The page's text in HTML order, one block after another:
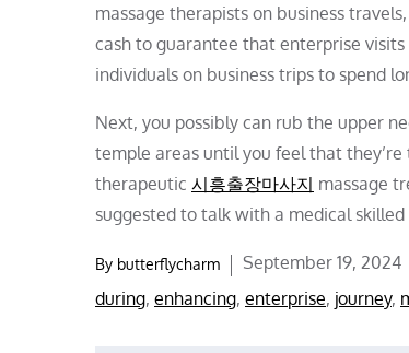
massage therapists on business
cash to guarantee that enterprise
individuals on business trips to spend
Next, you possibly can rub the upper
temple areas until you feel that
therapeutic 시흥출장마사지 massage
suggested to talk with a medical
By butterflycharm
Posted
on
September 19, 2024
during, enhancing, enterprise, journey,